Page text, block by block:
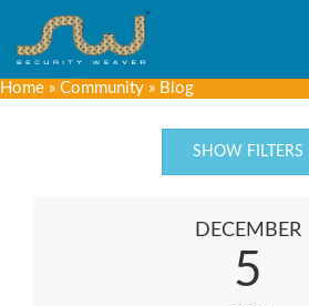
Home » Community » Blog
SHOW FILTERS
DECEMBER
5